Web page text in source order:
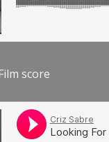
score